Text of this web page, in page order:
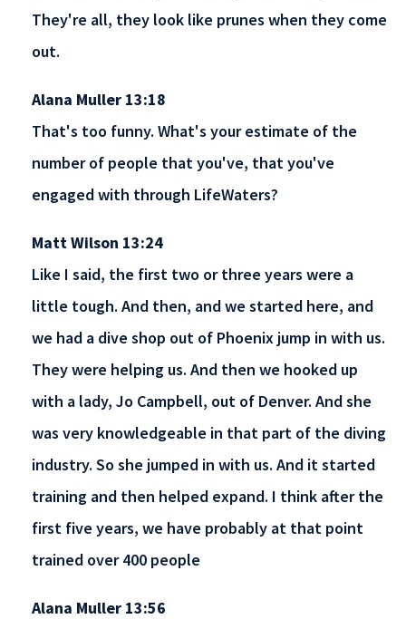
They're all, they look like prunes when they come
out.
Alana Muller 13:18
That's too funny. What's your estimate of the
number of people that you've, that you've
engaged with through LifeWaters?
Matt Wilson 13:24
Like I said, the first two or three years were a
little tough. And then, and we started here, and
we had a dive shop out of Phoenix jump in with us.
They were helping us. And then we hooked up
with a lady, Jo Campbell, out of Denver. And she
was very knowledgeable in that part of the diving
industry. So she jumped in with us. And it started
training and then helped expand. I think after the
first five years, we have probably at that point
trained over 400 people
Alana Muller 13:56